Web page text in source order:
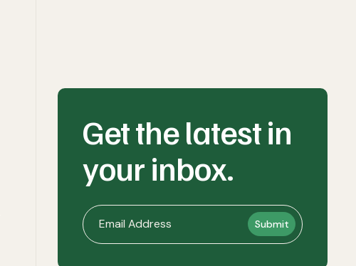
Get the latest in
your inbox.